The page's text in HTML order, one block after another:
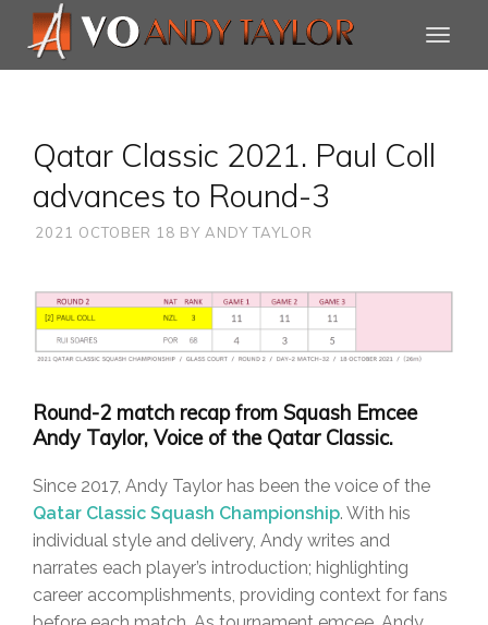
Qatar Classic 2021. Paul Coll
advances to Round-3
2021 OCTOBER 18 BY ANDY TAYLOR
Round-2 match recap from Squash Emcee
Andy Taylor, Voice of the Qatar Classic.
Since 2017, Andy Taylor has been the voice of the
Qatar Classic Squash Championship. With his
individual style and delivery, Andy writes and
narrates each player’s introduction; highlighting
career accomplishments, providing context for fans